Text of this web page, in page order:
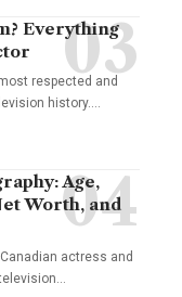
Everything
respected and
history.…
Age,
Worth, and
actress and